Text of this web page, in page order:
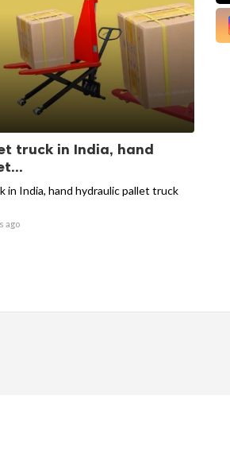
truck in India, hand
in India, hand hydraulic pallet truck
ago